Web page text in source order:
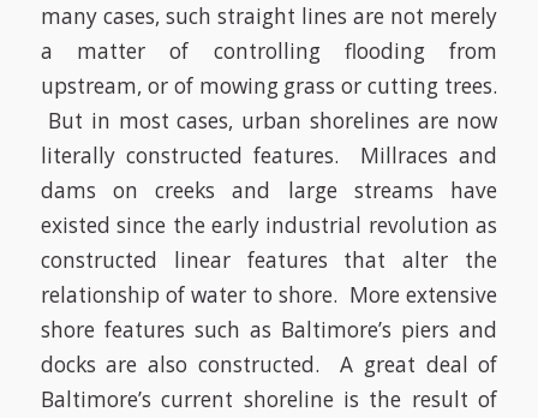
many cases, such straight lines are not merely
a matter of controlling flooding from
upstream, or of mowing grass or cutting trees.
But in most cases, urban shorelines are now
literally constructed features. Millraces and
dams on creeks and large streams have
existed since the early industrial revolution as
constructed linear features that alter the
relationship of water to shore. More extensive
shore features such as Baltimore’s piers and
docks are also constructed. A great deal of
Baltimore’s current shoreline is the result of